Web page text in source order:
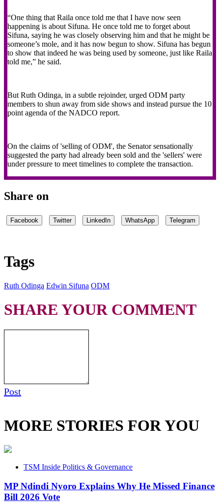
“One thing that Raila once told me that I have now seen
happening is about Sifuna. He once told me to forget about
Sifuna, saying he was closely observing him and that he might be
someone’s mole, and it has now begun to show. Sifuna has begun
to show that indeed he was being used by someone, just like Raila
told me,” he said.
But Ruth Odinga, in a subtle rejoinder, urged ODM party
members to shun away from side shows and instead pursue the 10
point agenda of the NADCO report.
On the claims of 'selling of ODM', the Senator sensationally
suggested the party had already been sold and the 'sellers' were
under pressure to meet timelines to complete the transaction.
Share on
Facebook Twitter LinkedIn WhatsApp Telegram
Tags
Ruth Odinga Edwin Sifuna ODM
SHARE YOUR COMMENT
Post
MORE STORIES FOR YOU
TSM Inside Politics & Governance
MP Ndindi Nyoro Explains Why He Missed Finance
Bill 2026 Vote